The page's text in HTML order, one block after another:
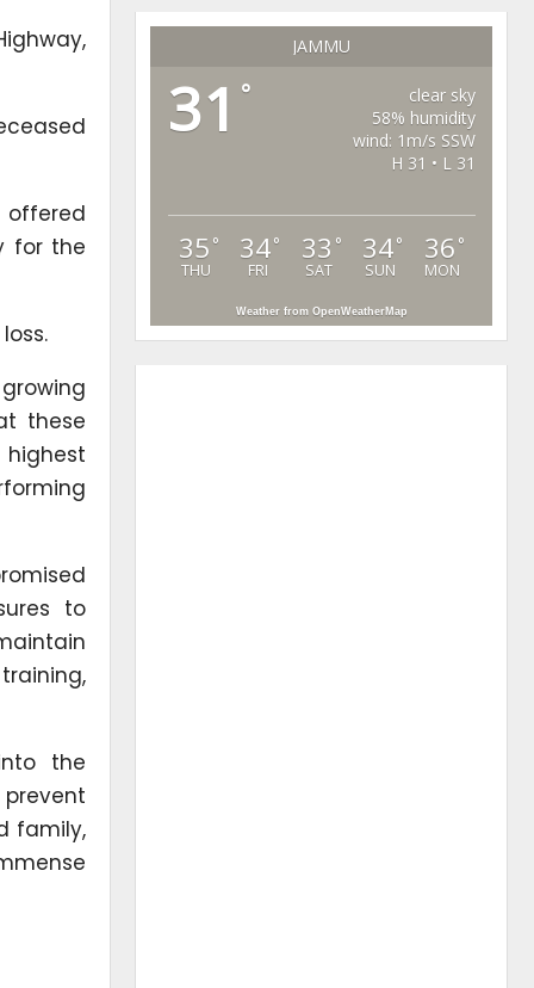
offered
for the
these
to
the
family,
JAMMU
31 °
clear sky
58% humidity
wind: 1m/s SSW
H 31 • L 31
35 °
THU
34°
FRI
33 °
SAT
34°
SUN
36 °
MON
Weather from OpenWeatherMap